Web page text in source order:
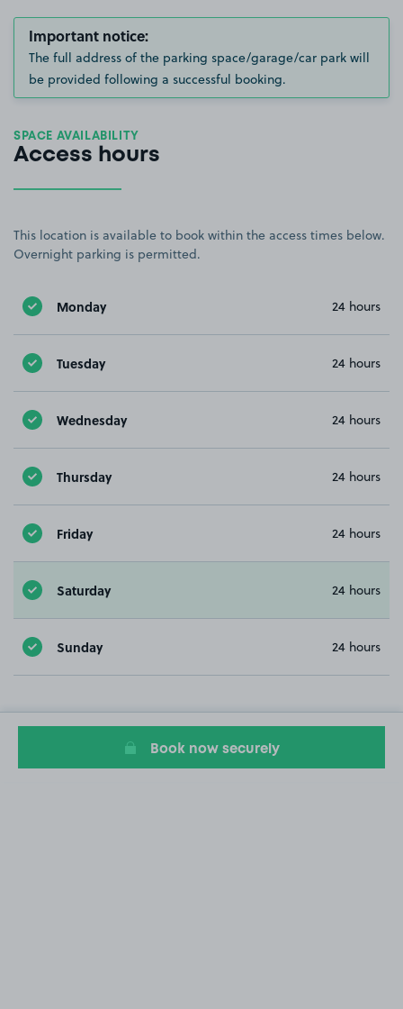
Important notice:
The full address of the parking space/garage/car park will
be provided following a successful booking.
SPACE AVAILABILITY
Access hours
This location is available to book within the access times below.
Overnight parking is permitted.
Monday 24 hours
Tuesday 24 hours
Wednesday 24 hours
Thursday 24 hours
Friday 24 hours
Saturday 24 hours
Sunday 24 hours
Book now securely